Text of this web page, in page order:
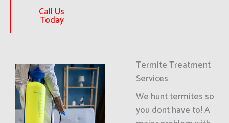
Call Us
Today
Termite Treatment
Services
We hunt termites so
you dont have to! A